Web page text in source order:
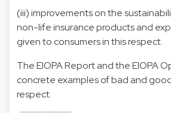
(iii) improvements on the
non-life insurance products and
given to consumers in this respect.
The EIOPA Report and the EIOPA
concrete examples of bad and
respect.